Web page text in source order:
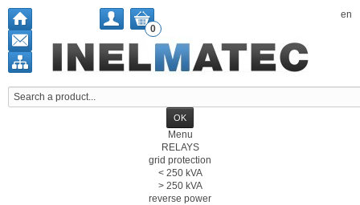
en
0
Menu
RELAYS
grid protection
< 250 kVA
> 250 kVA
reverse power